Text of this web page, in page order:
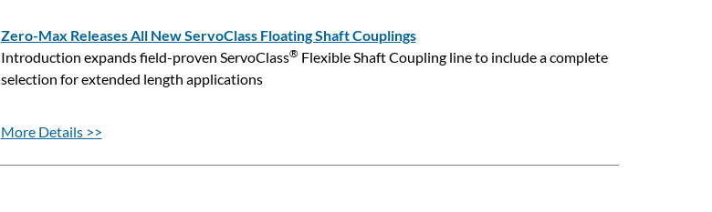
Zero-Max Releases All New ServoClass Floating Shaft Couplings
Introduction expands field-proven ServoClass®Flexible Shaft Coupling line to include a complete
selection for extended length applications
More Details >>